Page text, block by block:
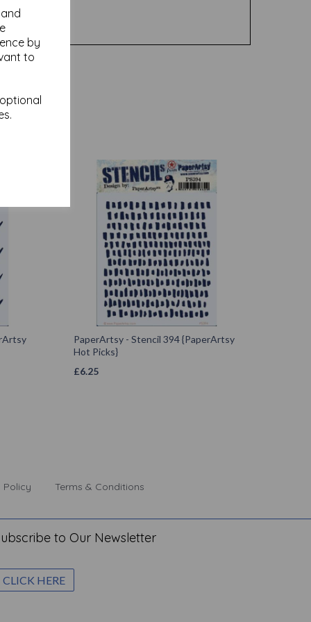
by
to
PaperArtsy - Stencil 394 {PaperArtsy
Hot Picks}
£6.25
Policy Terms & Conditions
to Our Newsletter
CLICK HERE